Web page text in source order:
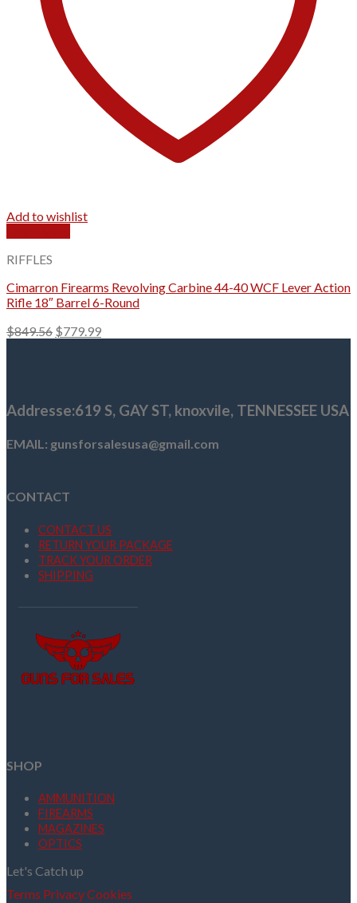
Add to wishlist
RIFFLES
Cimarron Firearms Revolving Carbine 44-40 WCF Lever Action
Rifle 18″ Barrel 6-Round
$849.56 Original
$779.99Current
Addresse:619 S, GAY ST, knoxvile, TENNESSEE USA
EMAIL: gunsforsalesusa@gmail.com
CONTACT
CONTACT US
RETURN YOUR PACKAGE
TRACK YOUR ORDER
SHIPPING
SHOP
AMMUNITION
FIREARMS
MAGAZINES
OPTICS
Let's Catch up
Terms PrivacyCookies